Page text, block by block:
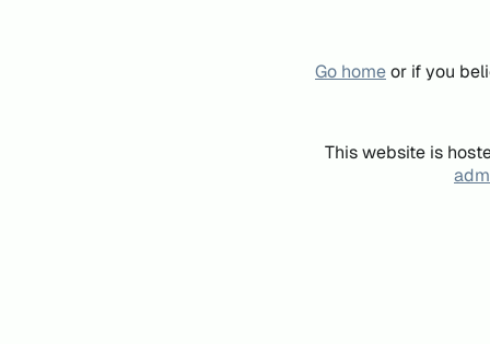
Go homeor if you
This website is